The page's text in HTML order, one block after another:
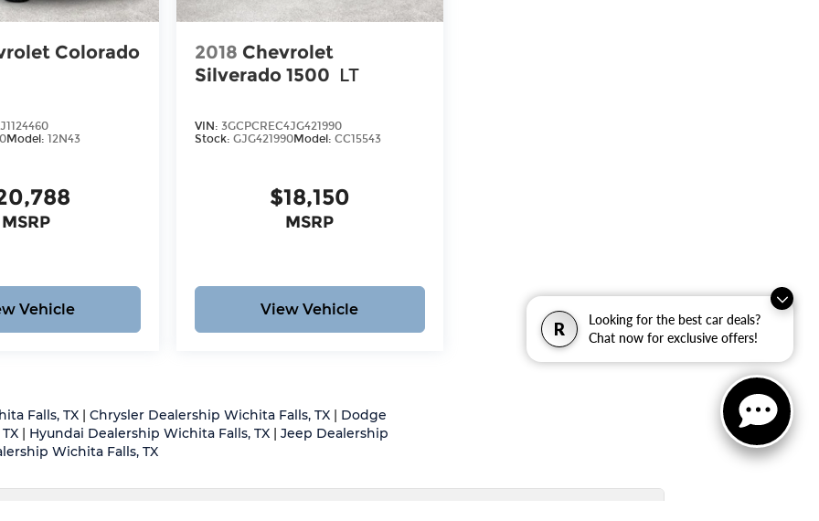
R
Looking for the best car deals?
Chat now for exclusive offers!
Colorado
Model: 12N43
MSRP
Vehicle
2018 Chevrolet
Silverado 1500 LT
VIN:3GCPCREC4JG421990
Stock:GJG421990Model:CC15543
$18,150
MSRP
View Vehicle
Falls, TX Chrysler Dealership Wichita Falls, TX
Dodge
Hyundai Dealership Wichita Falls, TX
Jeep Dealership
Wichita Falls, TX